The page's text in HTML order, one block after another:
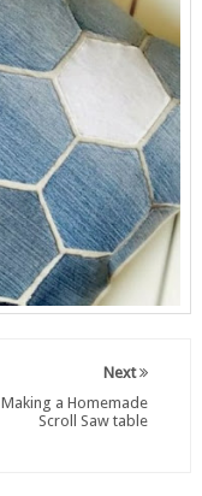
Next
Making a Homemade
Scroll Saw table